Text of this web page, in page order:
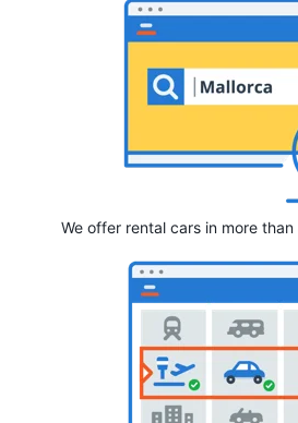
We offer rental cars in more than